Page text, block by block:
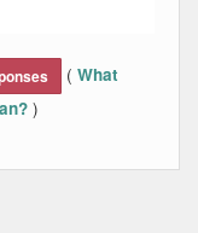
( What
)